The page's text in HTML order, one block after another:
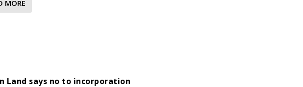
MORE
Land says no to incorporation